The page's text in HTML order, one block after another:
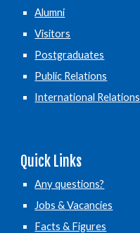
Alumni
Visitors
Postgraduates
Public Relations
International Relations
Quick Links
Any questions?
Jobs & Vacancies
Facts & Figures